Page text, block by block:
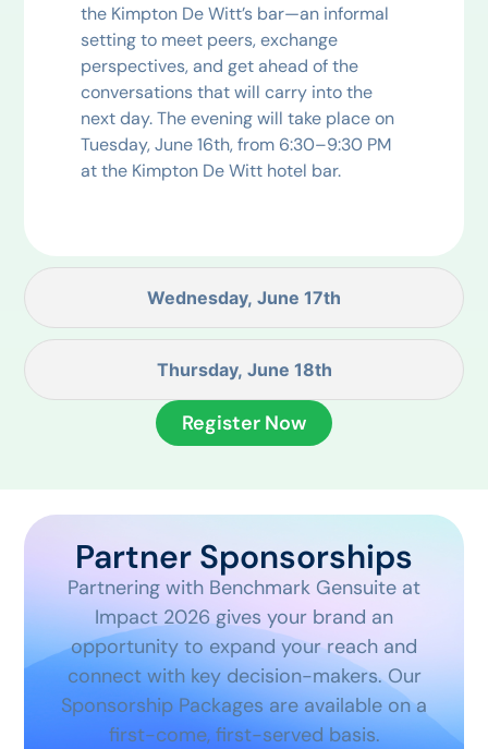
Wednesday, June 17th
Thursday, June 18th
the Kimpton De Witt’s bar—an informal
setting to meet peers, exchange
perspectives, and get ahead of the
conversations that will carry into the
next day. The evening will take place on
Tuesday, June 16th, from 6:30–9:30 PM
at the Kimpton De Witt hotel bar.
Register Now
Partner Sponsorships
Partnering with Benchmark Gensuite at
Impact 2026 gives your brand an
opportunity to expand your reach and
connect with key decision-makers. Our
Sponsorship Packages are available on a
first-come, first-served basis.